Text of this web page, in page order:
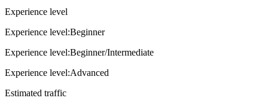
Experience level
Experience level:Beginner
Experience level:Beginner/Intermediate
Experience level:Advanced
Estimated traffic